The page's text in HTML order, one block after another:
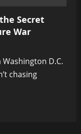
Secret
War
D.C.
chasing